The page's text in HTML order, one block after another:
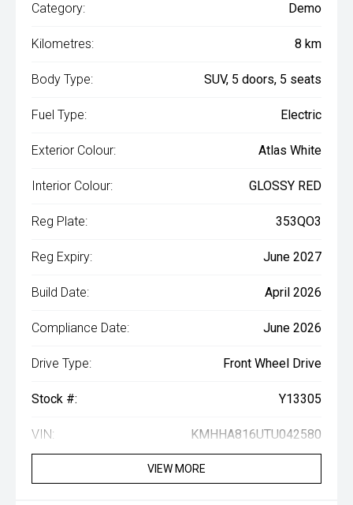
Category: Demo
Kilometres: 8 km
Body Type: SUV, 5 doors, 5 seats
Fuel Type: Electric
Exterior Colour: Atlas White
Interior Colour: GLOSSY RED
Reg Plate: 353QO3
Reg Expiry: June 2027
Build Date: April 2026
Compliance Date: June 2026
Drive Type: Front Wheel Drive
Stock #: Y13305
VIN: KMHHA816UTU042580
VIEW MORE